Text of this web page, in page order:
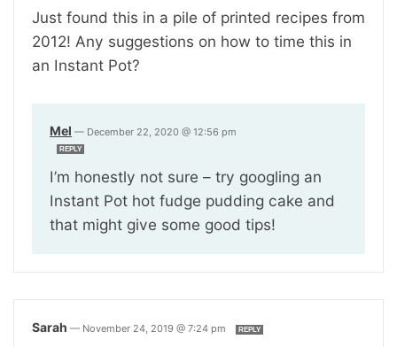
Just found this in a pile of printed recipes from
2012! Any suggestions on how to time this in
an Instant Pot?
Mel — December 22, 2020 @ 12:56 pm
REPLY
I’m honestly not sure – try googling an
Instant Pot hot fudge pudding cake and
that might give some good tips!
Sarah — November 24, 2019 @ 7:24 pm REPLY